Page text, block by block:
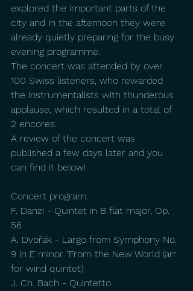
explored the important parts of the
city and in the afternoon they were
already quietly preparing for the busy
evening programme.
The concert was attended by over
100 Swiss listeners, who rewarded
the instrumentalists with thunderous
applause, which resulted in a total of
2 encores.
A review of the concert was
published a few days later and you
can find it below!
Concert program:
F. Danzi - Quintet in B flat major, Op.
56
A. Dvořák - Largo from Symphony No.
9 in E minor "From the New World (arr.
for wind quintet)
J. Ch. Bach - Quintetto